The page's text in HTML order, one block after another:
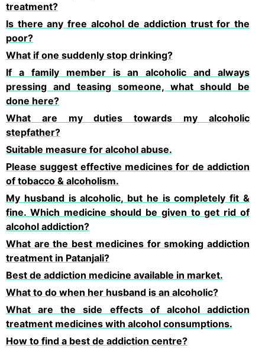
treatment?
Is there any free alcohol de addiction trust for the
poor?
What if one suddenly stop drinking?
If a family member is an alcoholic and always
pressing and teasing someone, what should be
done here?
What are my duties towards my alcoholic
stepfather?
Suitable measure for alcohol abuse.
Please suggest effective medicines for de addiction
of tobacco & alcoholism.
My husband is alcoholic, but he is completely fit &
fine. Which medicine should be given to get rid of
alcohol addiction?
What are the best medicines for smoking addiction
treatment in Patanjali?
Best de addiction medicine available in market.
What to do when her husband is an alcoholic?
What are the side effects of alcohol addiction
treatment medicines with alcohol consumptions.
How to find a best de addiction centre?